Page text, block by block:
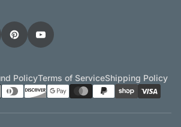
PinterestYouTube
PolicyTerms of ServiceShipping Policy